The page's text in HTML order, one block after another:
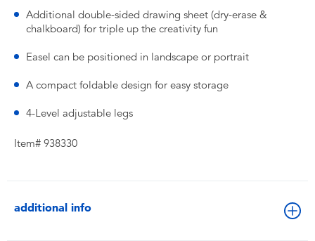
Additional double-sided drawing sheet (dry-erase &
chalkboard) for triple up the creativity fun
Easel can be positioned in landscape or portrait
A compact foldable design for easy storage
4-Level adjustable legs
Item# 938330
additional info